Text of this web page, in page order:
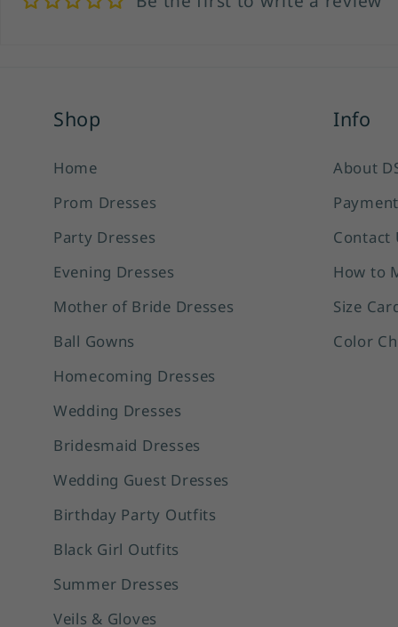
Shop
Home
Prom Dresses
Party Dresses
Evening Dresses
Mother of Bride Dresses
Ball Gowns
Homecoming Dresses
Wedding Dresses
Bridesmaid Dresses
Wedding Guest Dresses
Birthday Party Outfits
Black Girl Outfits
Summer Dresses
Veils & Gloves
Info
About
Contact
How to
Size
Color